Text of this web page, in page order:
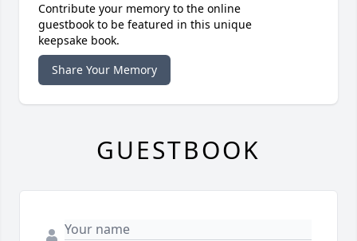
Contribute your memory to the online
guestbook to be featured in this unique
keepsake book.
Share Your Memory
GUESTBOOK